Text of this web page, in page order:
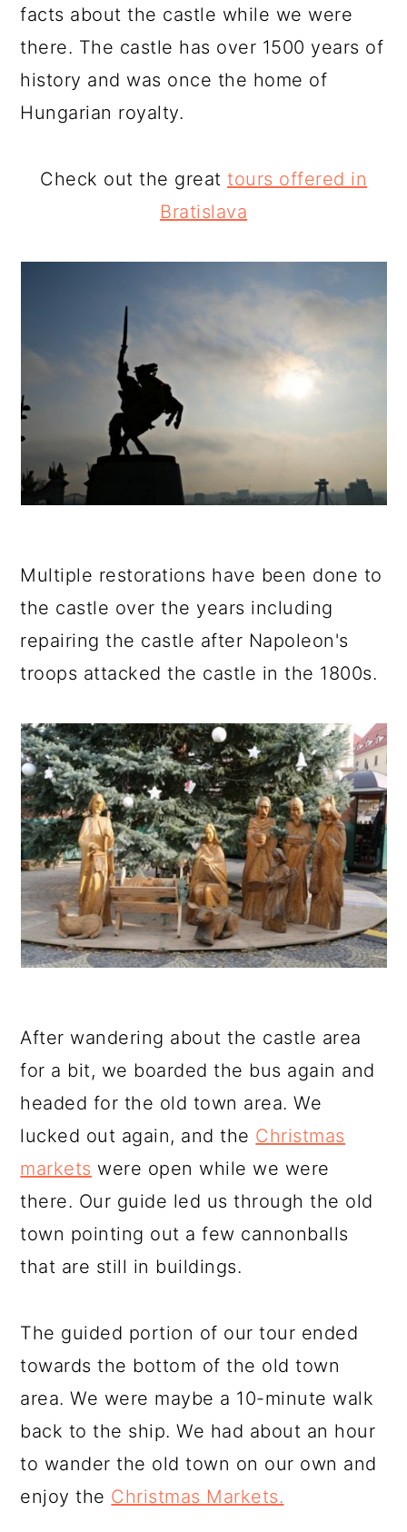
facts about the castle while we were
there. The castle has over 1500 years of
history and was once the home of
Hungarian royalty.
Check out the great tours offered in
Bratislava
Multiple restorations have been done to
the castle over the years including
repairing the castle after Napoleon's
troops attacked the castle in the 1800s.
After wandering about the castle area
for a bit, we boarded the bus again and
headed for the old town area. We
lucked out again, and the Christmas
markets were open while we were
there. Our guide led us through the old
town pointing out a few cannonballs
that are still in buildings.
The guided portion of our tour ended
towards the bottom of the old town
area. We were maybe a 10-minute walk
back to the ship. We had about an hour
to wander the old town on our own and
enjoy the Christmas Markets.